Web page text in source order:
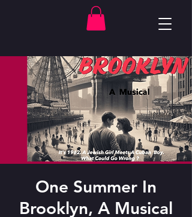
One Summer In
Brooklyn, A Musical